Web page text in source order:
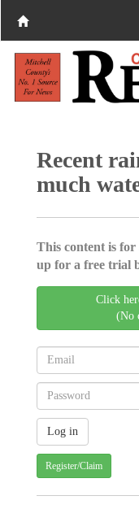
Recent
much
This content is
up for a free trial
Click
(No
Register/Claim